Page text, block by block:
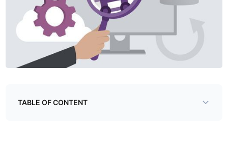
TABLE OF CONTENT